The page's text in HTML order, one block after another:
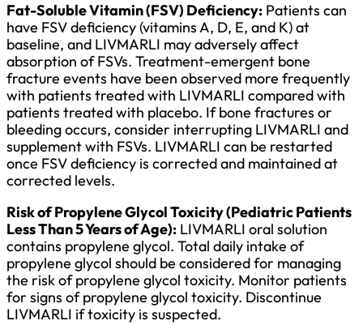
Fat-Soluble Vitamin (FSV) Deficiency: Patients can
have FSV deficiency (vitamins A, D, E, and K) at
baseline, and LIVMARLI may adversely affect
absorption of FSVs. Treatment-emergent bone
fracture events have been observed more frequently
with patients treated with LIVMARLI compared with
patients treated with placebo. If bone fractures or
bleeding occurs, consider interrupting LIVMARLI and
supplement with FSVs. LIVMARLI can be restarted
once FSV deficiency is corrected and maintained at
corrected levels.
Risk of Propylene Glycol Toxicity (Pediatric Patients
Less Than 5 Years of Age): LIVMARLI oral solution
contains propylene glycol. Total daily intake of
propylene glycol should be considered for managing
the risk of propylene glycol toxicity. Monitor patients
for signs of propylene glycol toxicity. Discontinue
LIVMARLI if toxicity is suspected.